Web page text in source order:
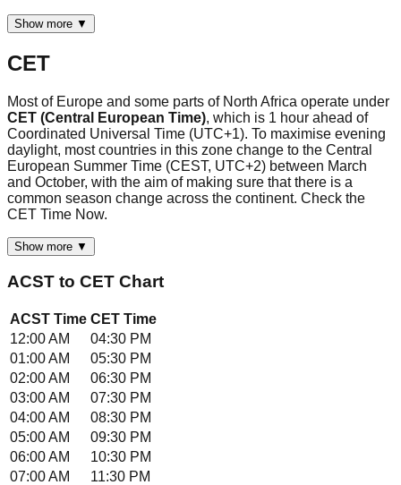
Show more ▼
CET
Most of Europe and some parts of North Africa operate under
CET (Central European Time), which is 1 hour ahead of
Coordinated Universal Time (UTC+1). To maximise evening
daylight, most countries in this zone change to the Central
European Summer Time (CEST, UTC+2) between March
and October, with the aim of making sure that there is a
common season change across the continent. Check the
CET Time Now.
Show more ▼
ACST to CET Chart
ACST Time CET Time
12:00 AM
04:30 PM
01:00 AM
05:30 PM
02:00 AM
06:30 PM
03:00 AM
07:30 PM
04:00 AM
08:30 PM
05:00 AM
09:30 PM
06:00 AM
10:30 PM
07:00 AM
11:30 PM